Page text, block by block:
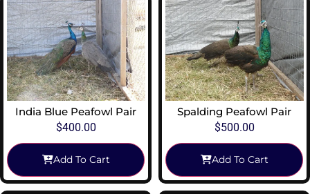
India Blue Peafowl Pair
$400.00
Add To Cart
Spalding Peafowl Pair
$500.00
Add To Cart